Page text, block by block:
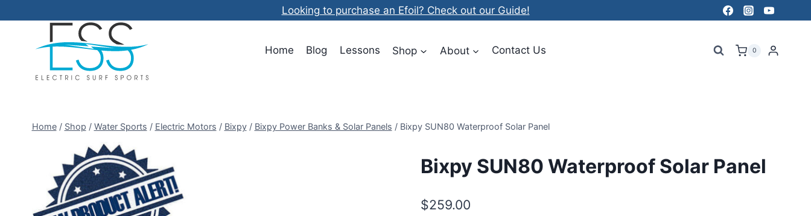
to
Looking to purchase an Efoil? Check out our Guide!
Home Blog Lessons Shop About Contact Us 0
Home / Shop / Water Sports / Electric Motors / Bixpy / Bixpy Power Banks & Solar Panels / Bixpy SUN80 Waterproof Solar Panel
Bixpy SUN80 Waterproof Solar Panel
$259.00